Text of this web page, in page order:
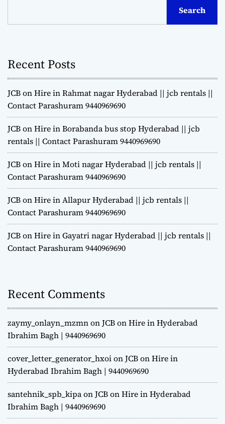
Search
Recent Posts
JCB on Hire in Rahmat nagar Hyderabad || jcb rentals ||
Contact Parashuram 9440969690
JCB on Hire in Borabanda bus stop Hyderabad || jcb
rentals || Contact Parashuram 9440969690
JCB on Hire in Moti nagar Hyderabad || jcb rentals ||
Contact Parashuram 9440969690
JCB on Hire in Allapur Hyderabad || jcb rentals ||
Contact Parashuram 9440969690
JCB on Hire in Gayatri nagar Hyderabad || jcb rentals ||
Contact Parashuram 9440969690
Recent Comments
zaymy_onlayn_mzmnonJCB on Hire in Hyderabad
Ibrahim Bagh | 9440969690
cover_letter_generator_hxoionJCB on Hire in
Hyderabad Ibrahim Bagh | 9440969690
santehnik_spb_kipaonJCB on Hire in Hyderabad
Ibrahim Bagh | 9440969690